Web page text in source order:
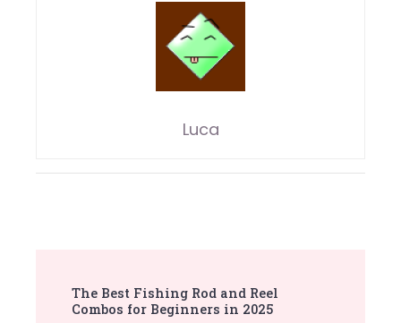
Luca
Navigation
The Best Fishing Rod and Reel
Combos for Beginners in 2025